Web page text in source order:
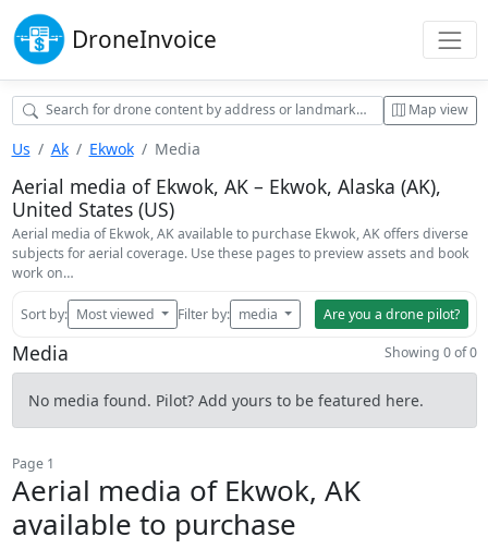
DroneInvoice
Map view
Us Ak Ekwok Media
Aerial media of Ekwok, AK – Ekwok, Alaska (AK),
United States (US)
Aerial media of Ekwok, AK available to purchase Ekwok, AK offers diverse
subjects for aerial coverage. Use these pages to preview assets and book
work on…
Sort by: Most viewed Filter by: media Are you a drone pilot?
Media Showing 0 of 0
No media found. Pilot? Add yours to be featured here.
Page 1
Aerial media of Ekwok, AK
available to purchase